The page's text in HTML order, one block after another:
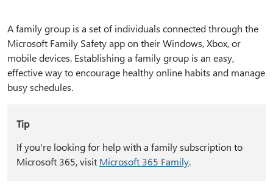
A family group is a set of individuals connected through the
Microsoft Family Safety app on their Windows, Xbox, or
mobile devices. Establishing a family group is an easy,
effective way to encourage healthy online habits and manage
busy schedules.
Tip
If you're looking for help with a family subscription to
Microsoft 365, visit Microsoft 365 Family.